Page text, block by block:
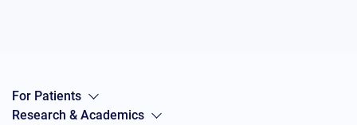
For Patients
Research & Academics